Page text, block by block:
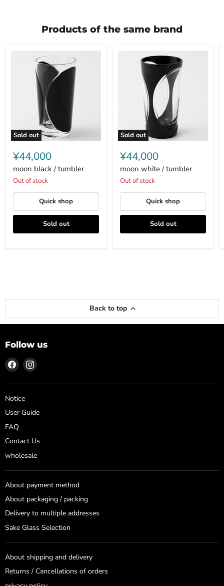
Products of the same brand
Sold out
moon
black
tumbler
¥44,000
moon black / tumbler
Out of stock
Quick shop
Sold out
Sold out
moon
white
tumbler
¥44,000
moon white / tumbler
Out of stock
Quick shop
Sold out
Back to top
Follow us
Find
us
on
Facebook
Find
on
Notice
User Guide
FAQ
Contact Us
wholesale
About payment method
About packaging / packing
Delivery to multiple addresses
Sake Glass Selection
About shipping and delivery
Returns / Cancellations of orders